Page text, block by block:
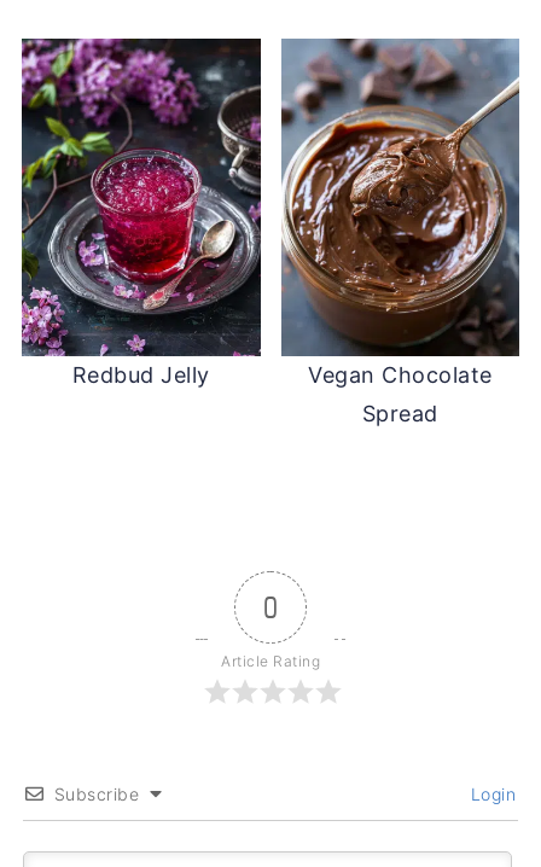
Redbud Jelly
Vegan Chocolate
Spread
0
Article Rating
Subscribe Login